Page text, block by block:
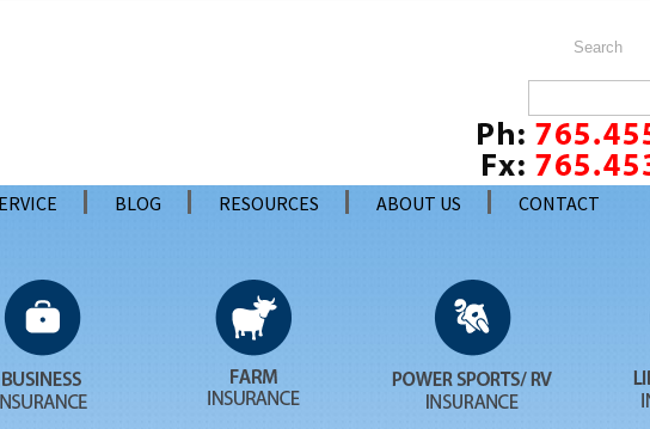
BLOG RESOURCES ABOUT US CONTACT